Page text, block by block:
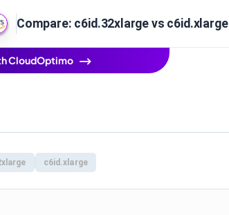
Compare: c6id.32xlarge vs c6id.xlarge
CloudOptimo
c6id.xlarge